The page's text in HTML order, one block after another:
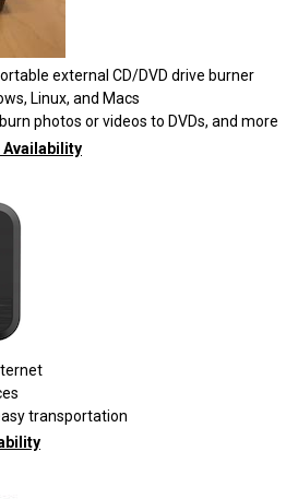
external CD/DVD drive burner
Linux, and Macs
photos or videos to DVDs, and more
Availability
transportation